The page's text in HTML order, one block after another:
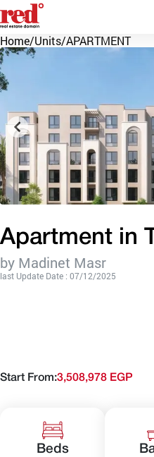
Home/Units/APARTMENT
Apartment in
by Madinet Masr
last Update Date : 07/12/2025
Start From:3,508,978 EGP
Beds